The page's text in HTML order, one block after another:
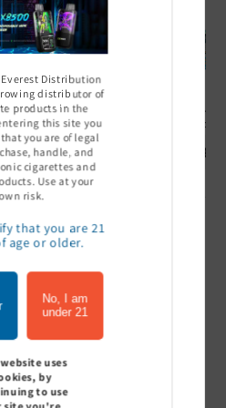
Off Stamp SW 16000 Pod -
Pack of 5
Sign In to see price
Geek
- Pack
Sign
1/of7
Reviews
Everest Distribution
distributor of
products in the
this site you
you are of legal
handle, and
cigarettes and
Use at your
risk.
that you are 21
age or older.
No, I am
under 21
uses
by
to use